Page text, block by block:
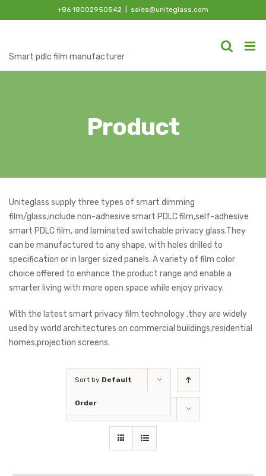
to
+86 18002950542 sales@uniteglass.com
Smart pdlc film manufacturer
Product
Uniteglass supply three types of smart dimming
film/glass,include non-adhesive smart PDLC film,self-adhesive
smart PDLC film, and laminated switchable privacy glass.They
can be manufactured to any shape, with holes drilled to
specification or in larger sized panels. A variety of film color
choice offered to enhance the product range and enable a
smarter living with more open space while enjoy privacy.
With the latest smart privacy film technology ,they are widely
used by world architectures on commercial buildings,residential
homes,projection screens.
Sort by Default
Order